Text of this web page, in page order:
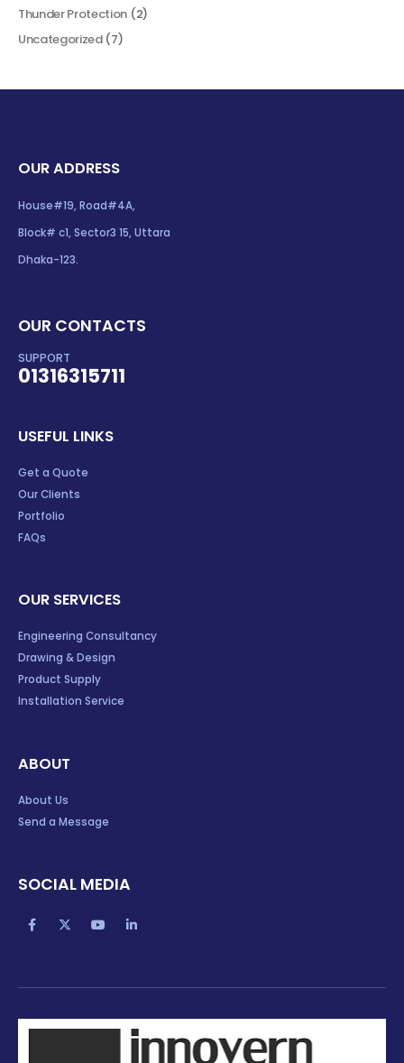
Thunder Protection (2)
Uncategorized(7)
OUR ADDRESS
House#19, Road#4A,
Block# c1, Sector3 15, Uttara
Dhaka-123.
OUR CONTACTS
SUPPORT
01316315711
USEFUL LINKS
Get a Quote
Our Clients
Portfolio
FAQs
OUR SERVICES
Engineering Consultancy
Drawing & Design
Product Supply
Installation Service
ABOUT
About Us
Send a Message
SOCIAL MEDIA